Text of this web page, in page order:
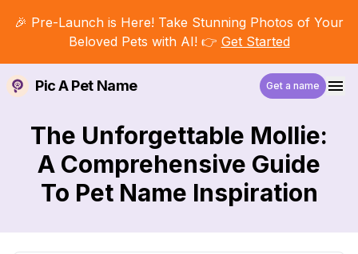
🎉 Pre-Launch is Here! Take Stunning Photos of Your
Beloved Pets with AI! 👉 Get Started
Pic A Pet Name Get a name
The Unforgettable Mollie:
A Comprehensive Guide
To Pet Name Inspiration